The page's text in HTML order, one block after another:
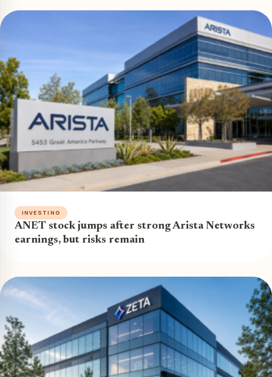
INVESTING
ANET stock jumps after strong Arista Networks
earnings, but risks remain